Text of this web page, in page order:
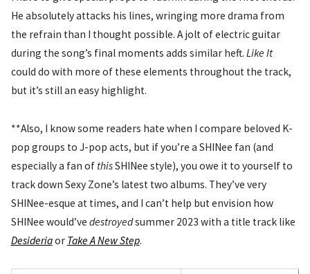
He absolutely attacks his lines, wringing more drama from
the refrain than I thought possible. A jolt of electric guitar
during the song’s final moments adds similar heft. Like It
could do with more of these elements throughout the track,
but it’s still an easy highlight.
**Also, I know some readers hate when I compare beloved K-
pop groups to J-pop acts, but if you’re a SHINee fan (and
especially a fan of thisSHINee style), you owe it to yourself to
track down Sexy Zone’s latest two albums. They’ve very
SHINee-esque at times, and I can’t help but envision how
SHINee would’ve destroyedsummer 2023 with a title track like
Desideriaor Take A New Step.